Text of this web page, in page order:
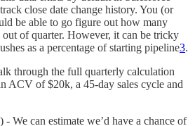
close date change history. You (or
be able to go figure out how many
of quarter. However, it can be tricky
as a percentage of starting pipeline3.
through the full quarterly calculation
ACV of $20k, a 45-day sales cycle and
- We can estimate we’d have a chance of